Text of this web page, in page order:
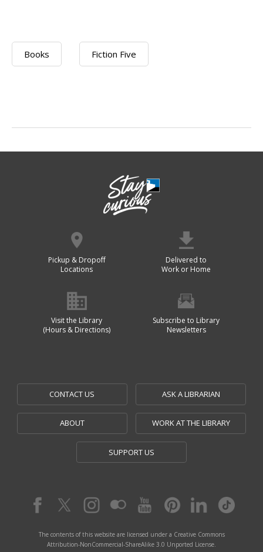
Books Fiction Five
Pickup & Dropoff
Locations
Delivered to
Work or Home
Visit the Library
(Hours & Directions)
Subscribe to Library
Newsletters
CONTACT US ASK A LIBRARIAN
ABOUT WORK AT THE LIBRARY
SUPPORT US
The contents of this website are licensed under a Creative Commons
Attribution-NonCommercial-ShareAlike 3.0 Unported License.